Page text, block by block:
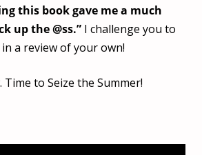
this book gave me a much
up the @ss.” I challenge you to
a review of your own!
Time to Seize the Summer!